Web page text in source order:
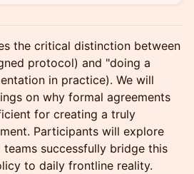
the critical distinction between
protocol) and "doing a
in practice). We will
on why formal agreements
for creating a truly
Participants will explore
successfully bridge this
to daily frontline reality.